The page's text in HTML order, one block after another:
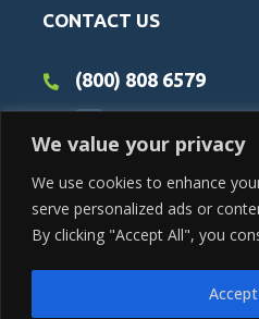
We value your privacy
We use cookies to enhance
serve personalized ads or
By clicking "Accept All", you
CONTACT US
(800) 808 6579